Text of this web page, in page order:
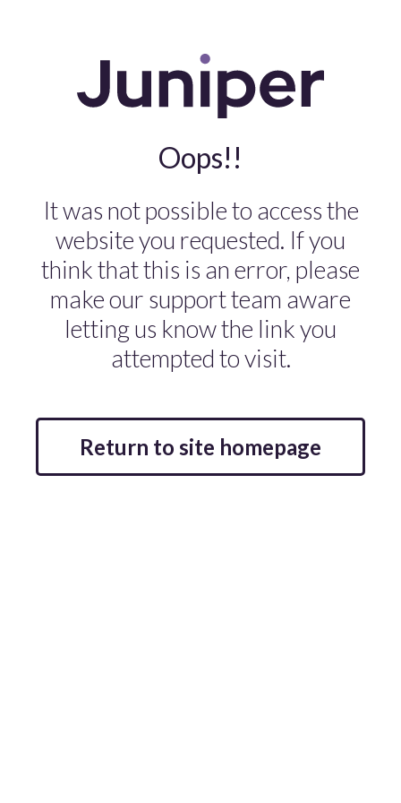
Oops!!
It was not possible to access the
website you requested. If you
think that this is an error, please
make our support team aware
letting us know the link you
attempted to visit.
Return to site homepage